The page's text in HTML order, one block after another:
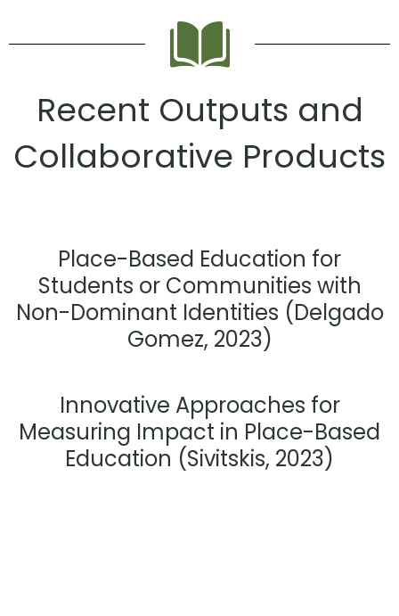
Recent Outputs and
Collaborative Products
Place-Based Education for
Students or Communities with
Non-Dominant Identities (Delgado
Gomez, 2023)
Innovative Approaches for
Measuring Impact in Place-Based
Education (Sivitskis, 2023)